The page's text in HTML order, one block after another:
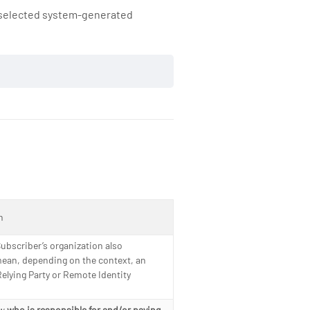
system-generated
organization also
depending on the context, an
Party or Remote Identity